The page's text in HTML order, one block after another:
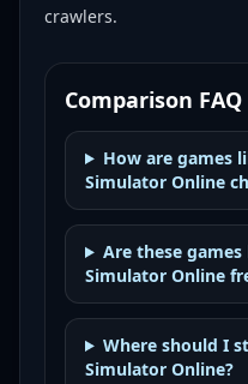
crawlers.
Comparison FAQ
How are games
Simulator Online
Are these games
Simulator Online
Where should I
Simulator Online?